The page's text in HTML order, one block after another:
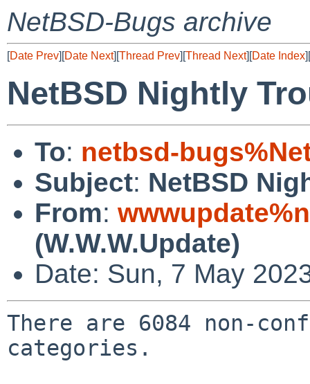
NetBSD-Bugs archive
[Date Prev][Date Next][Thread Prev][Thread Next][Date Index][
NetBSD Nightly
To: netbsd-
Subject: NetBSD
From:
(W.W.W.Update)
Date: Sun, 7 May
There are 6084 non-
categories.